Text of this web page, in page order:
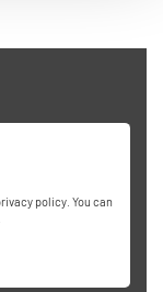
policy. You can